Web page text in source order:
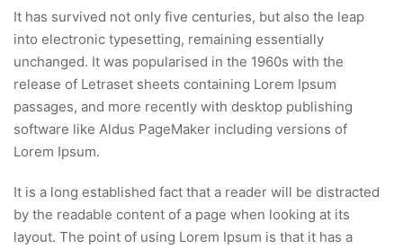
It has survived not only five centuries, but also the leap
into electronic typesetting, remaining essentially
unchanged. It was popularised in the 1960s with the
release of Letraset sheets containing Lorem Ipsum
passages, and more recently with desktop publishing
software like Aldus PageMaker including versions of
Lorem Ipsum.
It is a long established fact that a reader will be distracted
by the readable content of a page when looking at its
layout. The point of using Lorem Ipsum is that it has a